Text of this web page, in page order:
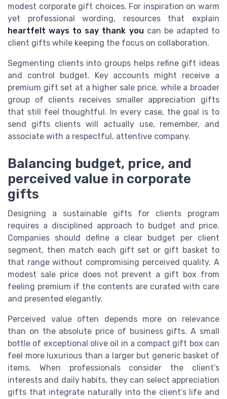
modest corporate gift choices. For inspiration on warm
yet professional wording, resources that explain
heartfelt ways to say thank you can be adapted to
client gifts while keeping the focus on collaboration.
Segmenting clients into groups helps refine gift ideas
and control budget. Key accounts might receive a
premium gift set at a higher sale price, while a broader
group of clients receives smaller appreciation gifts
that still feel thoughtful. In every case, the goal is to
send gifts clients will actually use, remember, and
associate with a respectful, attentive company.
Balancing budget, price, and
perceived value in corporate
gifts
Designing a sustainable gifts for clients program
requires a disciplined approach to budget and price.
Companies should define a clear budget per client
segment, then match each gift set or gift basket to
that range without compromising perceived quality. A
modest sale price does not prevent a gift box from
feeling premium if the contents are curated with care
and presented elegantly.
Perceived value often depends more on relevance
than on the absolute price of business gifts. A small
bottle of exceptional olive oil in a compact gift box can
feel more luxurious than a larger but generic basket of
items. When professionals consider the client’s
interests and daily habits, they can select appreciation
gifts that integrate naturally into the client’s life and